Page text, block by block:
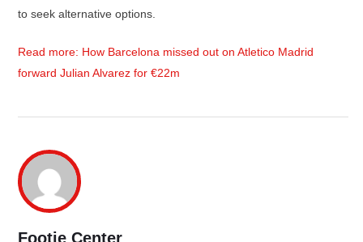
to seek alternative options.
Read more: How Barcelona missed out on Atletico Madrid
forward Julian Alvarez for €22m
Footie Center